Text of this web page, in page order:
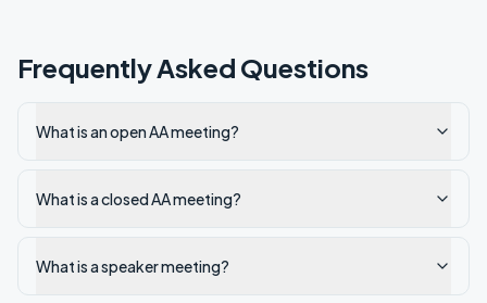
Frequently Asked Questions
What is an open AA meeting?
What is a closed AA meeting?
What is a speaker meeting?